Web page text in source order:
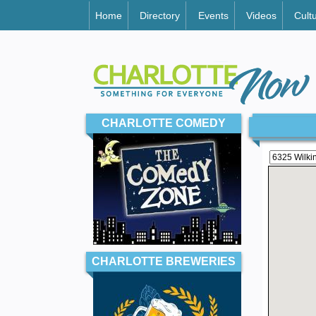
Home Directory Events Videos
CHARLOTTE COMEDY
CHARLOTTE BREWERIES